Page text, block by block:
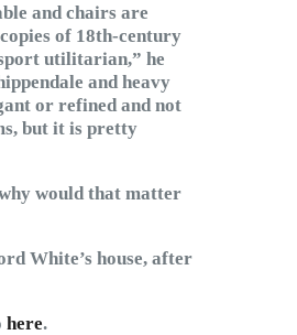
and chairs are
of 18th-century
utilitarian,” he
and heavy
or refined and not
but it is pretty
would that matter
White’s house, after
here.